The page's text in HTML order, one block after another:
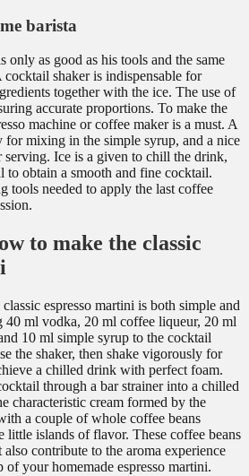
barista
only as good as his tools and the same
cocktail shaker is indispensable for
together with the ice. The use of
accurate proportions. To make the
machine or coffee maker is a must. A
for mixing in the simple syrup, and a nice
serving. Ice is a given to chill the drink,
to obtain a smooth and fine cocktail.
tools needed to apply the last coffee
to make the classic
espresso martini is both simple and
40 ml vodka, 20 ml coffee liqueur, 20 ml
10 ml simple syrup to the cocktail
the shaker, then shake vigorously for
a chilled drink with perfect foam.
through a bar strainer into a chilled
characteristic cream formed by the
a couple of whole coffee beans
little islands of flavor. These coffee beans
contribute to the aroma experience
your homemade espresso martini.